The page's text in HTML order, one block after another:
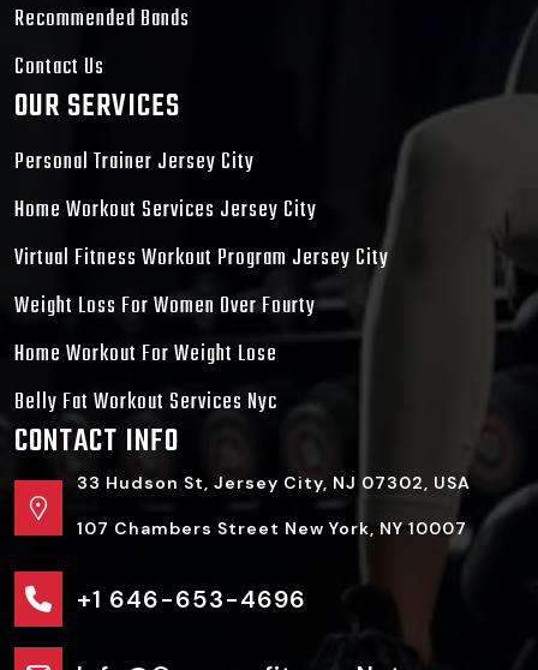
Recommended Bands
Contact Us
OUR SERVICES
Personal Trainer Jersey City
Home Workout Services Jersey City
Virtual Fitness Workout Program Jersey City
Weight Loss For Women Over Fourty
Home Workout For Weight Lose
Belly Fat Workout Services Nyc
CONTACT INFO
33 Hudson St, Jersey City, NJ 07302, USA
107 Chambers Street New York, NY 10007
+1 646-653-4696